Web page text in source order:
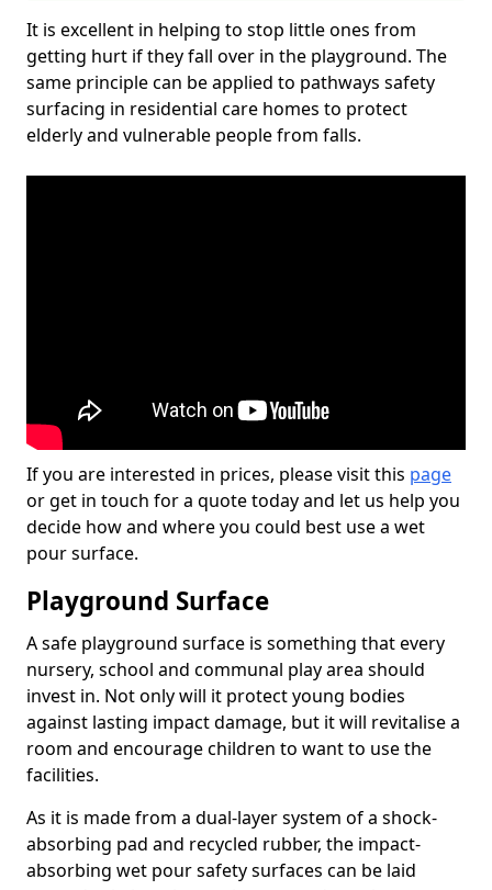
It is excellent in helping to stop little ones from
getting hurt if they fall over in the playground. The
same principle can be applied to pathways safety
surfacing in residential care homes to protect
elderly and vulnerable people from falls.
If you are interested in prices, please visit this page
or get in touch for a quote today and let us help you
decide how and where you could best use a wet
pour surface.
Playground Surface
A safe playground surface is something that every
nursery, school and communal play area should
invest in. Not only will it protect young bodies
against lasting impact damage, but it will revitalise a
room and encourage children to want to use the
facilities.
As it is made from a dual-layer system of a shock-
absorbing pad and recycled rubber, the impact-
absorbing wet pour safety surfaces can be laid